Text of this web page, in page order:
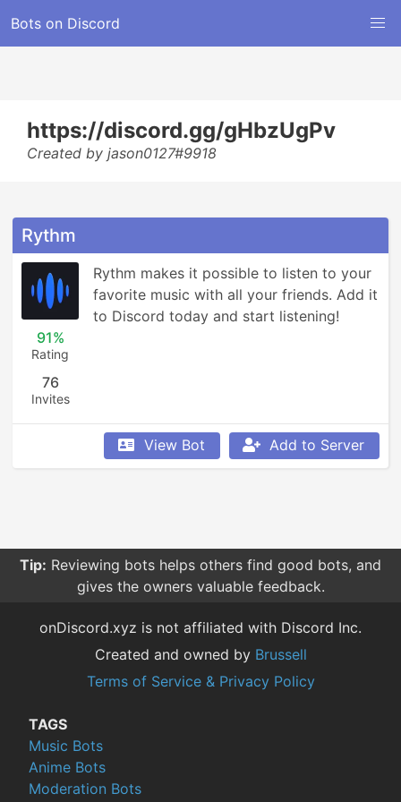
Bots on Discord
https://discord.gg/gHbzUgPv
Created by jason0127#9918
Rythm
91%
Rating
76
Invites
Rythm makes it possible to listen to your
favorite music with all your friends. Add it
to Discord today and start listening!
View Bot Add to Server
Tip: Reviewing bots helps others find good bots, and
gives the owners valuable feedback.
onDiscord.xyz is not affiliated with Discord Inc.
Created and owned by Brussell
Terms of Service & Privacy Policy
TAGS
Music Bots
Anime Bots
Moderation Bots